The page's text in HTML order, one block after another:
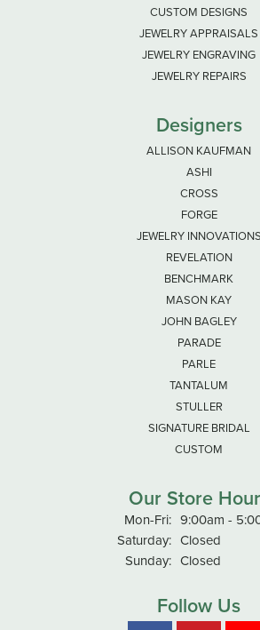
CUSTOM DESIGNS
JEWELRY APPRAISALS
JEWELRY ENGRAVING
JEWELRY REPAIRS
Designers
ALLISON KAUFMAN
ASHI
CROSS
FORGE
JEWELRY INNOVATIONS
REVELATION
BENCHMARK
MASON KAY
JOHN BAGLEY
PARADE
PARLE
TANTALUM
STULLER
SIGNATURE BRIDAL
CUSTOM
Our Store
Mon-Fri:Monday -
9:00am -
Saturday: Closed
Sunday: Closed
Follow Us